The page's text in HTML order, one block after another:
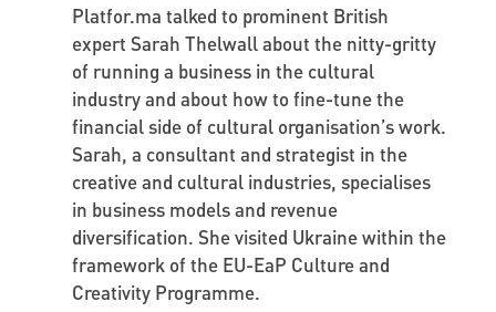
Platfor.ma talked to prominent British
expert Sarah Thelwall about the nitty-gritty
of running a business in the cultural
industry and about how to fine-tune the
financial side of cultural organisation’s work.
Sarah, a consultant and strategist in the
creative and cultural industries, specialises
in business models and revenue
diversification. She visited Ukraine within the
framework of the EU-EaP Culture and
Creativity Programme.